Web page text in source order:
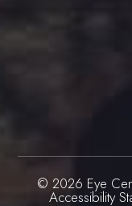
© 2026 Eye
Accessibility